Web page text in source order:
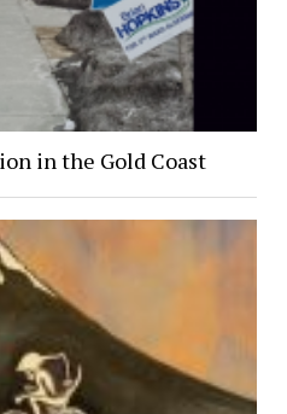
in the Gold Coast